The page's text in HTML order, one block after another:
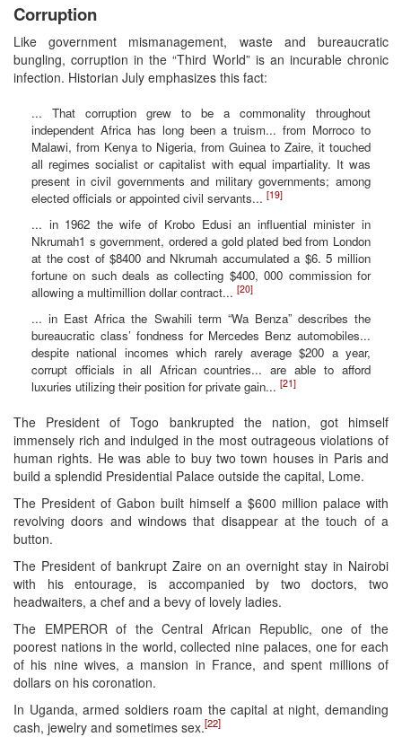
Corruption
Like government mismanagement, waste and bureaucratic
bungling, corruption in the “Third World” is an incurable chronic
infection. Historian July emphasizes this fact:
... That corruption grew to be a commonality throughout
independent Africa has long been a truism... from Morroco to
Malawi, from Kenya to Nigeria, from Guinea to Zaire, it touched
all regimes socialist or capitalist with equal impartiality. It was
present in civil governments and military governments; among
elected officials or appointed civil servants... [19]
... in 1962 the wife of Krobo Edusi an influential minister in
Nkrumah1 s government, ordered a gold plated bed from London
at the cost of $8400 and Nkrumah accumulated a $6. 5 million
fortune on such deals as collecting $400, 000 commission for
allowing a multimillion dollar contract... [20]
... in East Africa the Swahili term “Wa Benza” describes the
bureaucratic class’ fondness for Mercedes Benz automobiles...
despite national incomes which rarely average $200 a year,
corrupt officials in all African countries... are able to afford
luxuries utilizing their position for private gain... [21]
The President of Togo bankrupted the nation, got himself
immensely rich and indulged in the most outrageous violations of
human rights. He was able to buy two town houses in Paris and
build a splendid Presidential Palace outside the capital, Lome.
The President of Gabon built himself a $600 million palace with
revolving doors and windows that disappear at the touch of a
button.
The President of bankrupt Zaire on an overnight stay in Nairobi
with his entourage, is accompanied by two doctors, two
headwaiters, a chef and a bevy of lovely ladies.
The EMPEROR of the Central African Republic, one of the
poorest nations in the world, collected nine palaces, one for each
of his nine wives, a mansion in France, and spent millions of
dollars on his coronation.
In Uganda, armed soldiers roam the capital at night, demanding
cash, jewelry and sometimes sex.[22]